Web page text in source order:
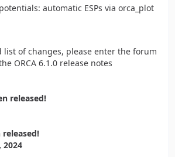
automatic ESPs via orca_plot
list of changes, please enter the forum
ORCA 6.1.0 release notes
released!
released!
2024